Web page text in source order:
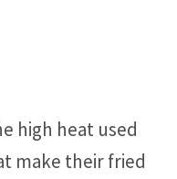
high heat used
make their fried